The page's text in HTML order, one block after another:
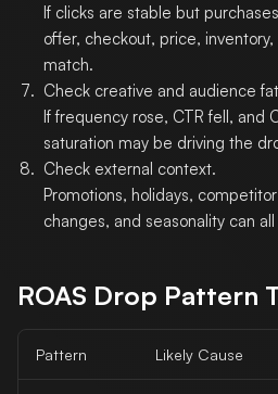
If clicks are stable but
offer, checkout, price,
match.
Check creative and audience
If frequency rose, CTR fell, and
saturation may be driving the
Check external context.
Promotions, holidays,
changes, and seasonality can
ROAS Drop Pattern
Pattern Likely Cause